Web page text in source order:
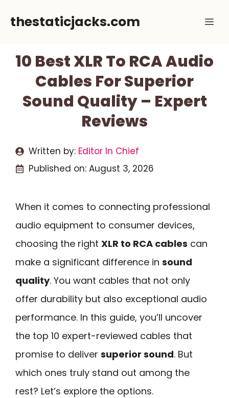
thestaticjacks.com
10 Best XLR To RCA Audio
Cables For Superior
Sound Quality – Expert
Reviews
Written by: Editor In Chief
Published on: August 3, 2026
When it comes to connecting professional
audio equipment to consumer devices,
choosing the right XLR to RCA cables can
make a significant difference in sound
quality. You want cables that not only
offer durability but also exceptional audio
performance. In this guide, you’ll uncover
the top 10 expert-reviewed cables that
promise to deliver superior sound. But
which ones truly stand out among the
rest? Let’s explore the options.